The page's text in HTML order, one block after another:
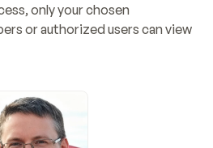
only your chosen
or authorized users can view